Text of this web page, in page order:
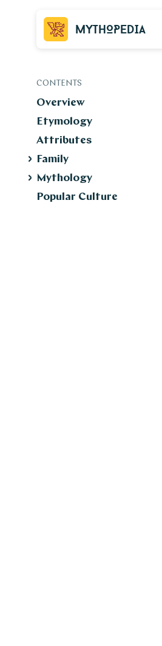
Mythopedia
CONTENTS
Overview
Etymology
Attributes
Family
Mythology
Popular Culture